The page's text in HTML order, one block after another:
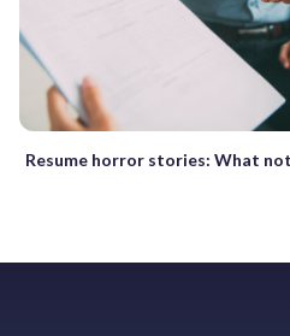
Resume horror stories: What